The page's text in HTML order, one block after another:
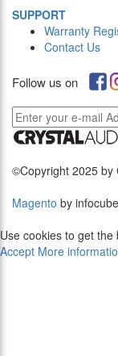
SUPPORT
Warranty
Contact Us
Follow us on
©Copyright 2025 by
Magento by
Use cookies to get
Accept More